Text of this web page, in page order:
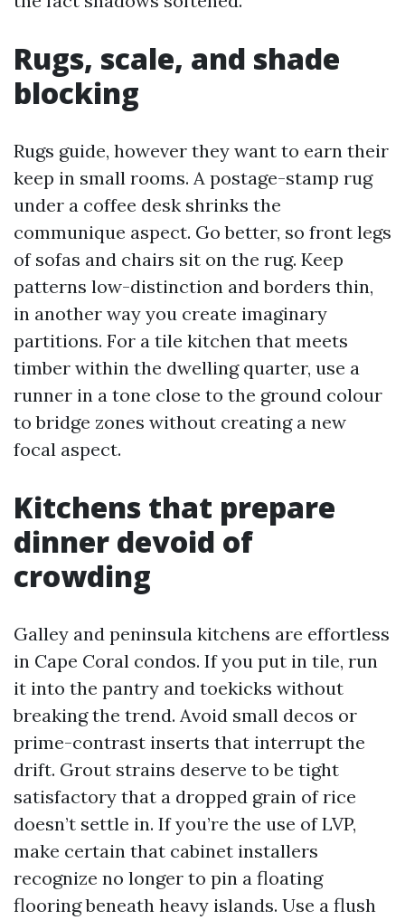
Rugs, scale, and shade
blocking
Rugs guide, however they want to earn their
keep in small rooms. A postage-stamp rug
under a coffee desk shrinks the
communique aspect. Go better, so front legs
of sofas and chairs sit on the rug. Keep
patterns low-distinction and borders thin,
in another way you create imaginary
partitions. For a tile kitchen that meets
timber within the dwelling quarter, use a
runner in a tone close to the ground colour
to bridge zones without creating a new
focal aspect.
Kitchens that prepare
dinner devoid of
crowding
Galley and peninsula kitchens are effortless
in Cape Coral condos. If you put in tile, run
it into the pantry and toekicks without
breaking the trend. Avoid small decos or
prime-contrast inserts that interrupt the
drift. Grout strains deserve to be tight
satisfactory that a dropped grain of rice
doesn’t settle in. If you’re the use of LVP,
make certain that cabinet installers
recognize no longer to pin a floating
flooring beneath heavy islands. Use a flush